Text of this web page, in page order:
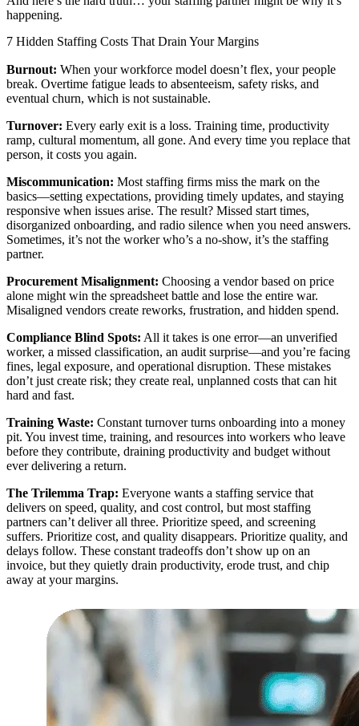
happening.
7 Hidden Staffing Costs That Drain Your Margins
Burnout: When your workforce model doesn’t flex, your people
break. Overtime fatigue leads to absenteeism, safety risks, and
eventual churn, which is not sustainable.
Turnover: Every early exit is a loss. Training time, productivity
ramp, cultural momentum, all gone. And every time you replace that
person, it costs you again.
Miscommunication: Most staffing firms miss the mark on the
basics—setting expectations, providing timely updates, and staying
responsive when issues arise. The result? Missed start times,
disorganized onboarding, and radio silence when you need answers.
Sometimes, it’s not the worker who’s a no-show, it’s the staffing
partner.
Procurement Misalignment: Choosing a vendor based on price
alone might win the spreadsheet battle and lose the entire war.
Misaligned vendors create reworks, frustration, and hidden spend.
Compliance Blind Spots: All it takes is one error—an unverified
worker, a missed classification, an audit surprise—and you’re facing
fines, legal exposure, and operational disruption. These mistakes
don’t just create risk; they create real, unplanned costs that can hit
hard and fast.
Training Waste: Constant turnover turns onboarding into a money
pit. You invest time, training, and resources into workers who leave
before they contribute, draining productivity and budget without
ever delivering a return.
The Trilemma Trap: Everyone wants a staffing service that
delivers on speed, quality, and cost control, but most staffing
partners can’t deliver all three. Prioritize speed, and screening
suffers. Prioritize cost, and quality disappears. Prioritize quality, and
delays follow. These constant tradeoffs don’t show up on an
invoice, but they quietly drain productivity, erode trust, and chip
away at your margins.